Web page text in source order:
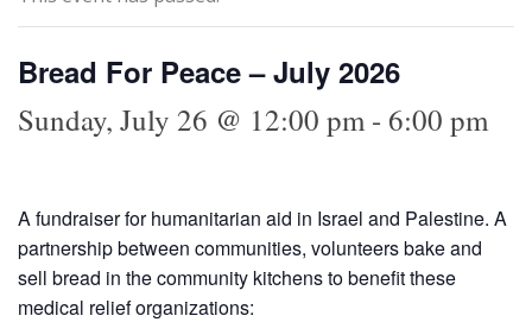
Bread For Peace – July 2026
Sunday, July 26 @ 12:00 pm- 6:00 pm
A fundraiser for humanitarian aid in Israel and Palestine. A
partnership between communities, volunteers bake and
sell bread in the community kitchens to benefit these
medical relief organizations: